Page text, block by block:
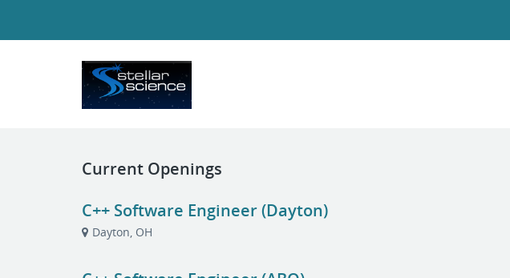
Current Openings
C++ Software Engineer (Dayton)
Dayton, OH